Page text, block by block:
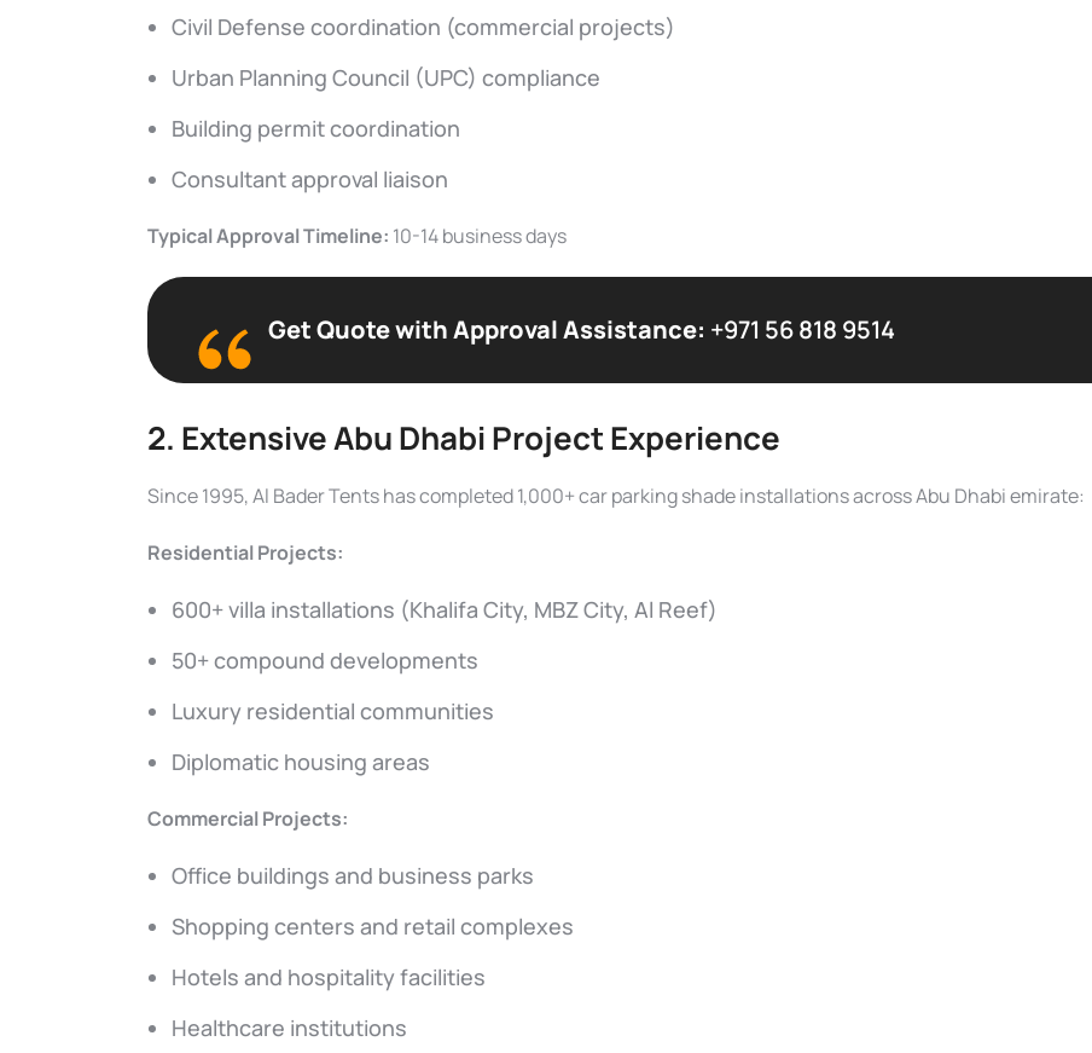
Civil Defense coordination (commercial projects)
Urban Planning Council (UPC) compliance
Building permit coordination
Consultant approval liaison
Typical Approval Timeline: 10-14 business days
Get Quote with Approval Assistance: +971 56 818 9514
2. Extensive Abu Dhabi Project Experience
Since 1995, Al Bader Tents has completed 1,000+ car parking shade installations across Abu Dhabi emirate:
Residential Projects:
600+ villa installations (Khalifa City, MBZ City, Al Reef)
50+ compound developments
Luxury residential communities
Diplomatic housing areas
Commercial Projects:
Office buildings and business parks
Shopping centers and retail complexes
Hotels and hospitality facilities
Healthcare institutions